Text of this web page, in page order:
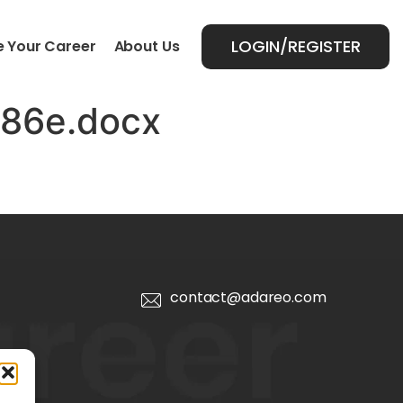
Your Career About Us LOGIN/REGISTER
contact@adareo.com